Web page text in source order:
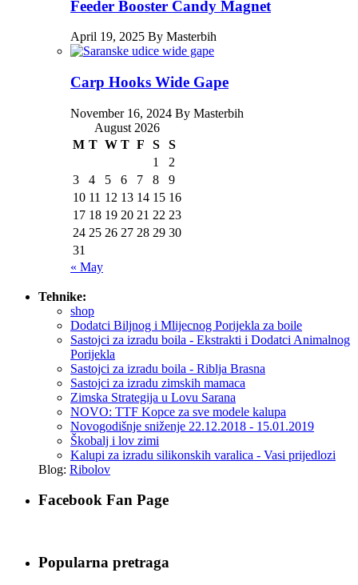
Feeder Booster Candy Magnet
April 19, 2025 By Masterbih
Carp Hooks Wide Gape
November 16, 2024 By Masterbih
August 2026
M T W T F S
S
1
2
3
4 5 6 7 8
9
10 11 12 13 14 15 16
17 18 19 20 21 22 23
24 25 26 27 28 29 30
31
« May
Tehnike:
shop
Dodatci Biljnog i Mlijecnog Porijekla za boile
Sastojci za izradu boila - Ekstrakti i Dodatci Animalnog
Porijekla
Sastojci za izradu boila - Riblja Brasna
Sastojci za izradu zimskih mamaca
Zimska Strategija u Lovu Sarana
NOVO: TTF Kopce za sve modele kalupa
Novogodišnje sniženje 22.12.2018 - 15.01.2019
Škobalj i lov zimi
Kalupi za izradu silikonskih varalica - Vasi prijedlozi
Blog: Ribolov
Facebook Fan Page
Popularna pretraga